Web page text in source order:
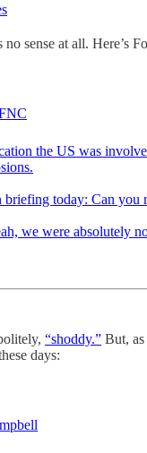
sense at all. Here’s
the US was
briefing today: Can you
we were absolutely
“shoddy.” But, as
days: